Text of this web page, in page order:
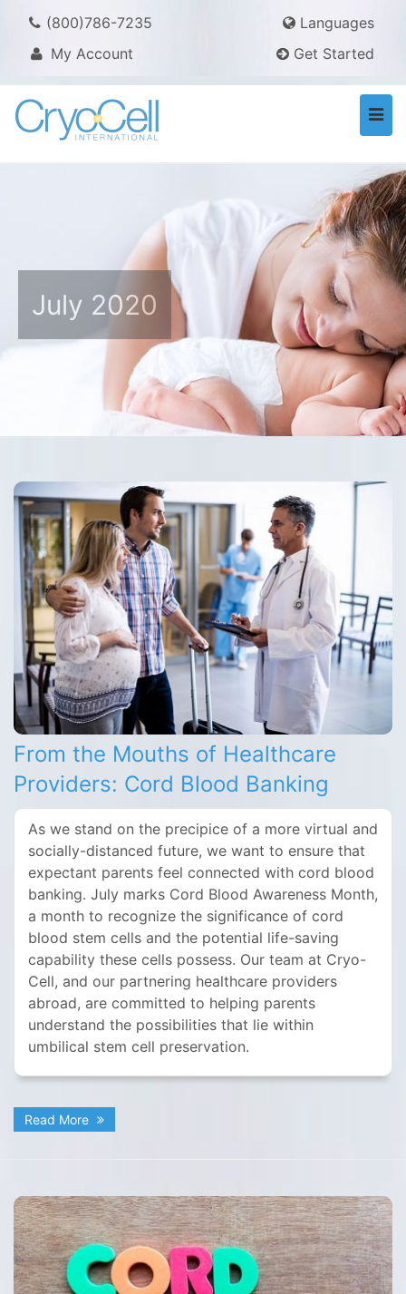
(800)786-7235
Languages
My Account
Get Started
July 2020
From the Mouths of Healthcare
Providers: Cord Blood Banking
As we stand on the precipice of a more virtual and
socially-distanced future, we want to ensure that
expectant parents feel connected with cord blood
banking. July marks Cord Blood Awareness Month,
a month to recognize the significance of cord
blood stem cells and the potential life-saving
capability these cells possess. Our team at Cryo-
Cell, and our partnering healthcare providers
abroad, are committed to helping parents
understand the possibilities that lie within
umbilical stem cell preservation.
Read More